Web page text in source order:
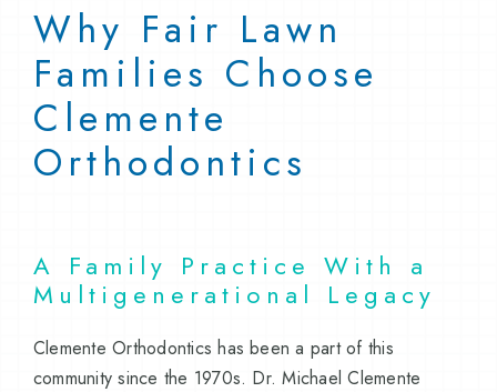
Why Fair Lawn
Families Choose
Clemente
Orthodontics
A Family Practice With a
Multigenerational Legacy
Clemente Orthodontics has been a part of this
community since the 1970s. Dr. Michael Clemente